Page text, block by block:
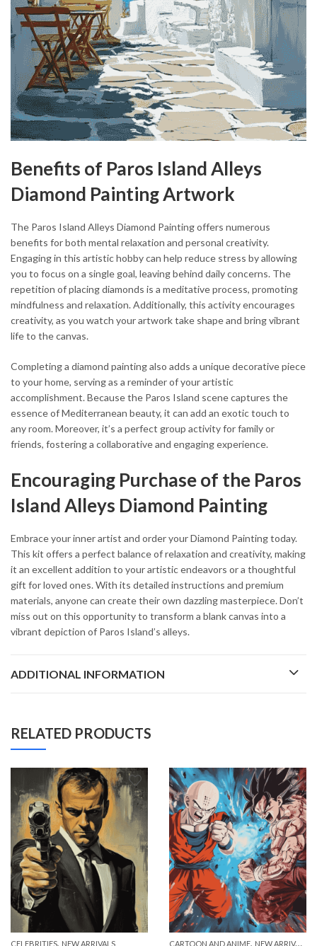
Benefits of Paros Island Alleys
Diamond Painting Artwork
The Paros Island Alleys Diamond Painting offers numerous
benefits for both mental relaxation and personal creativity.
Engaging in this artistic hobby can help reduce stress by allowing
you to focus on a single goal, leaving behind daily concerns. The
repetition of placing diamonds is a meditative process, promoting
mindfulness and relaxation. Additionally, this activity encourages
creativity, as you watch your artwork take shape and bring vibrant
life to the canvas.
Completing a diamond painting also adds a unique decorative piece
to your home, serving as a reminder of your artistic
accomplishment. Because the Paros Island scene captures the
essence of Mediterranean beauty, it can add an exotic touch to
any room. Moreover, it’s a perfect group activity for family or
friends, fostering a collaborative and engaging experience.
Encouraging Purchase of the Paros
Island Alleys Diamond Painting
Embrace your inner artist and order your Diamond Painting today.
This kit offers a perfect balance of relaxation and creativity, making
it an excellent addition to your artistic endeavors or a thoughtful
gift for loved ones. With its detailed instructions and premium
materials, anyone can create their own dazzling masterpiece. Don’t
miss out on this opportunity to transform a blank canvas into a
vibrant depiction of Paros Island’s alleys.
ADDITIONAL INFORMATION
RELATED PRODUCTS
CELEBRITIES, NEW ARRIVALS CARTOON AND ANIME, NEW ARRIVALS